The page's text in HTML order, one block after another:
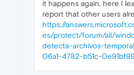
it happens again, here I
report that other users
https://
es/protect/forum/all/
detecta-archivos-
06a1-4782-b51c-